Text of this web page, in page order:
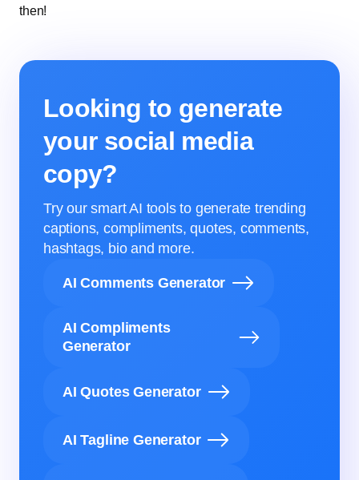
then!
Looking to generate
your social media
copy?
Try our smart AI tools to generate trending
captions, compliments, quotes, comments,
hashtags, bio and more.
AI Comments Generator
AI Compliments
Generator
AI Quotes Generator
AI Tagline Generator